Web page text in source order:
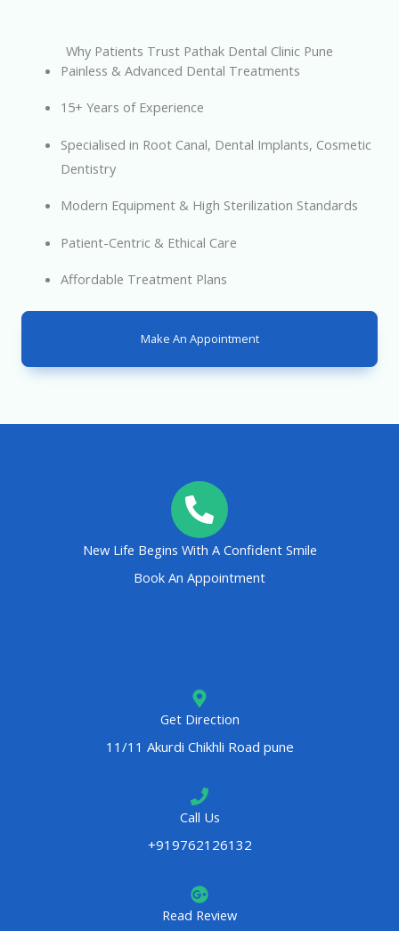
Why Patients Trust Pathak Dental Clinic Pune
Painless & Advanced Dental Treatments
15+ Years of Experience
Specialised in Root Canal, Dental Implants, Cosmetic
Dentistry
Modern Equipment & High Sterilization Standards
Patient-Centric & Ethical Care
Affordable Treatment Plans
Make An Appointment
New Life Begins With A Confident Smile
Book An Appointment
Get Direction
11/11 Akurdi Chikhli Road pune
Call Us
+919762126132
Read Review